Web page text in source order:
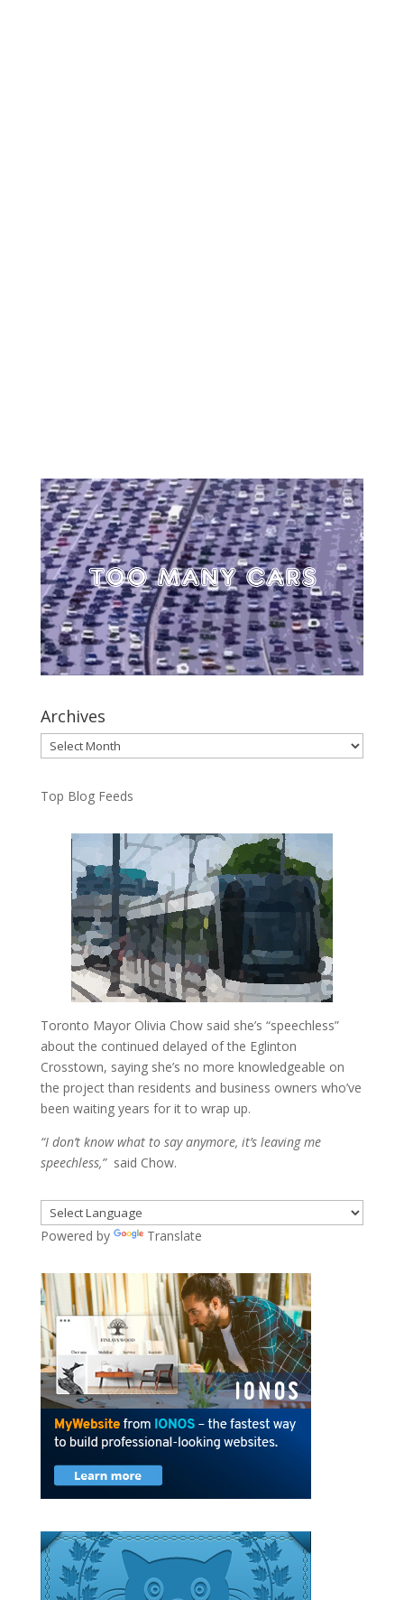
Archives
Archives
Top Blog Feeds
Toronto Mayor Olivia Chow said she’s “speechless”
about the continued delayed of the Eglinton
Crosstown, saying she’s no more knowledgeable on
the project than residents and business owners who’ve
been waiting years for it to wrap up.
“I don’t know what to say anymore, it’s leaving me
speechless,”said Chow.
Powered by Translate